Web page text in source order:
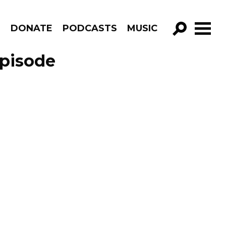
DONATE PODCASTS MUSIC
GO!